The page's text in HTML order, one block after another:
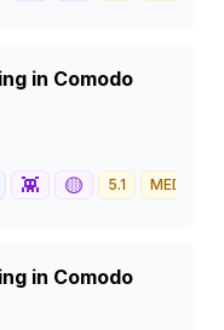
in Comodo
👾 🟡 5.1 MEDIUM
in Comodo